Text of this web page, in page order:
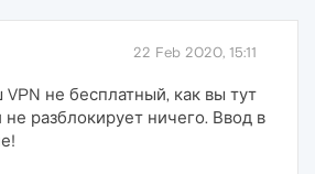
22 Feb 2020, 15:11
не бесплатный, как вы тут
разблокирует ничего. Ввод в